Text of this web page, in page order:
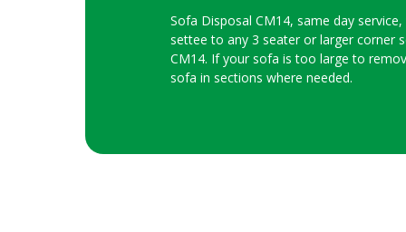
Sofa Disposal CM14, same day
settee to any 3 seater or larger corner
CM14. If your sofa is too large to
sofa in sections where needed.